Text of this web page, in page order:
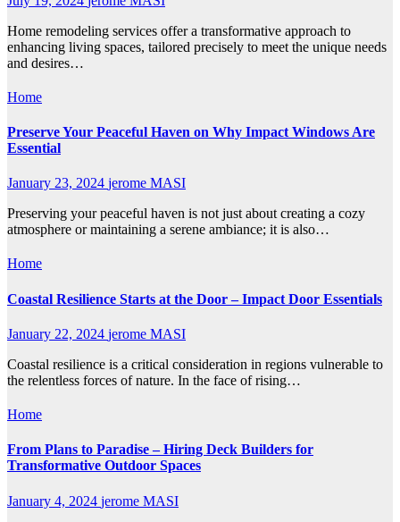
Home remodeling services offer a transformative approach to
enhancing living spaces, tailored precisely to meet the unique needs
and desires…
Home
Preserve Your Peaceful Haven on Why Impact Windows Are
Essential
January 23, 2024 jerome MASI
Preserving your peaceful haven is not just about creating a cozy
atmosphere or maintaining a serene ambiance; it is also…
Home
Coastal Resilience Starts at the Door – Impact Door Essentials
January 22, 2024 jerome MASI
Coastal resilience is a critical consideration in regions vulnerable to
the relentless forces of nature. In the face of rising…
Home
From Plans to Paradise – Hiring Deck Builders for
Transformative Outdoor Spaces
January 4, 2024 jerome MASI